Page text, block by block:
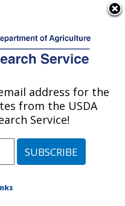
Research: St.
St. Paul, Minnesota
#231530
address for the
from the USDA
Service!